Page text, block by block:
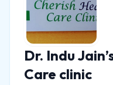
Dr. Indu
Care clinic